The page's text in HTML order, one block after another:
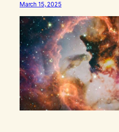
people. Allow my hardships,
your terms, to be a testament…
March 15, 2025